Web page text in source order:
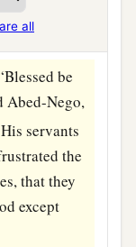
all
the smell
be
Abed-Nego,
servants
the
that they
except